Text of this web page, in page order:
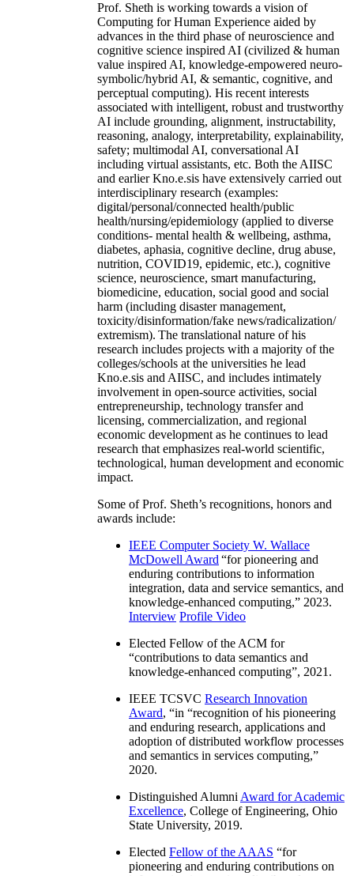
Prof. Sheth is working towards a vision of
Computing for Human Experience aided by
advances in the third phase of neuroscience and
cognitive science inspired AI (civilized & human
value inspired AI, knowledge-empowered neuro-
symbolic/hybrid AI, & semantic, cognitive, and
perceptual computing). His recent interests
associated with intelligent, robust and trustworthy
AI include grounding, alignment, instructability,
reasoning, analogy, interpretability, explainability,
safety; multimodal AI, conversational AI
including virtual assistants, etc. Both the AIISC
and earlier Kno.e.sis have extensively carried out
interdisciplinary research (examples:
digital/personal/connected health/public
health/nursing/epidemiology (applied to diverse
conditions- mental health & wellbeing, asthma,
diabetes, aphasia, cognitive decline, drug abuse,
nutrition, COVID19, epidemic, etc.), cognitive
science, neuroscience, smart manufacturing,
biomedicine, education, social good and social
harm (including disaster management,
toxicity/disinformation/fake news/radicalization/
extremism). The translational nature of his
research includes projects with a majority of the
colleges/schools at the universities he lead
Kno.e.sis and AIISC, and includes intimately
involvement in open-source activities, social
entrepreneurship, technology transfer and
licensing, commercialization, and regional
economic development as he continues to lead
research that emphasizes real-world scientific,
technological, human development and economic
impact.
Some of Prof. Sheth’s recognitions, honors and
awards include:
IEEE Computer Society W. Wallace
McDowell Award “for pioneering and
enduring contributions to information
integration, data and service semantics, and
knowledge-enhanced computing,” 2023.
Interview Profile Video
Elected Fellow of the ACM for
“contributions to data semantics and
knowledge-enhanced computing”, 2021.
IEEE TCSVC Research Innovation
Award, “in “recognition of his pioneering
and enduring research, applications and
adoption of distributed workflow processes
and semantics in services computing,”
2020.
Distinguished Alumni Award for Academic
Excellence, College of Engineering, Ohio
State University, 2019.
Elected Fellow of the AAAS “for
pioneering and enduring contributions on